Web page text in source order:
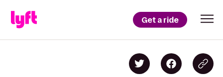
Get a ride